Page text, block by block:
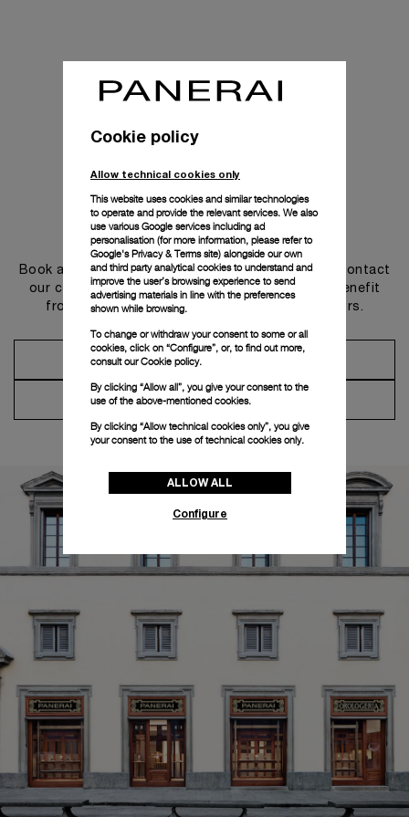
Get in touch
Book an appointment in one of our boutiques or contact
our concierge, to discover the collections and benefit
from advice and services from our ambassadors.
Make an Appointment
Contact Concierge
Cookie policy
Allow technical cookies only
This website uses cookies and similar technologies
to operate and provide the relevant services. We also
use various Google services including ad
personalisation (for more information, please refer to
Google's Privacy & Terms site) alongside our own
and third party analytical cookies to understand and
improve the user’s browsing experience to send
advertising materials in line with the preferences
shown while browsing.
To change or withdraw your consent to some or all
cookies, click on “Configure”, or, to find out more,
consult ourCookie policy.
By clicking “Allow all”, you give your consent to the
use of the above-mentioned cookies.
By clicking “Allow technical cookies only”, you give
your consent to the use of technical cookies only.
ALLOW ALL
Configure